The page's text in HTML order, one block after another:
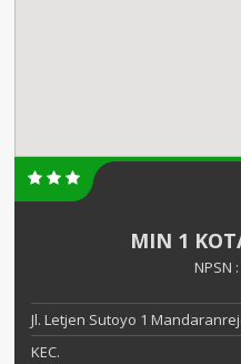
MIN 1
NPSN
Jl. Letjen Sutoyo 1
KEC.